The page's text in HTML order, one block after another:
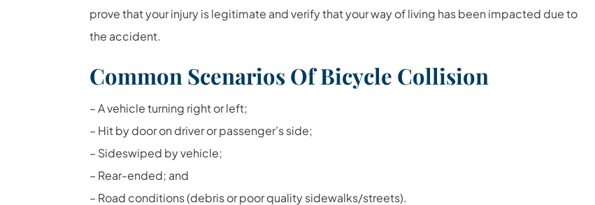
prove that your injury is legitimate and verify that your way of living has been impacted due to
the accident.
Common Scenarios Of Bicycle Collision
– A vehicle turning right or left;
– Hit by door on driver or passenger’s side;
– Sideswiped by vehicle;
– Rear-ended; and
– Road conditions (debris or poor quality sidewalks/streets).